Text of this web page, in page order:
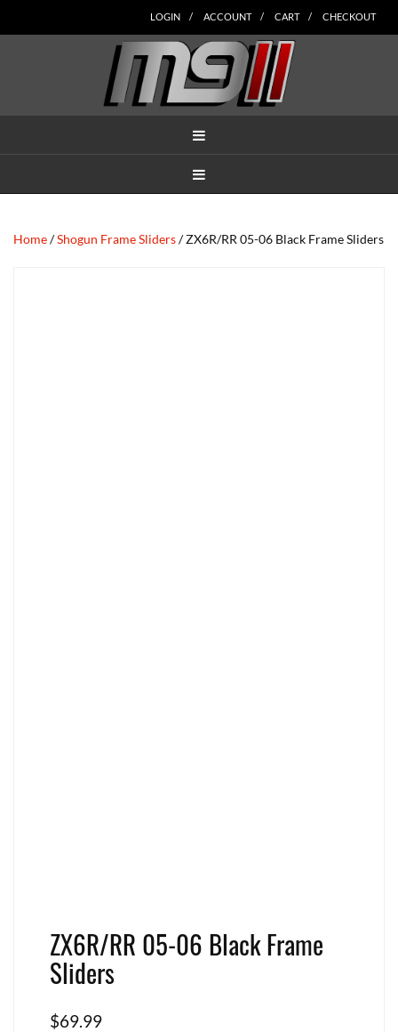
to
to
to
to
to
LOGIN ACCOUNT CART CHECKOUT
Home/Shogun Frame Sliders/ ZX6R/RR 05-06 Black Frame Sliders
ZX6R/RR 05-06 Black Frame
Sliders
$69.99